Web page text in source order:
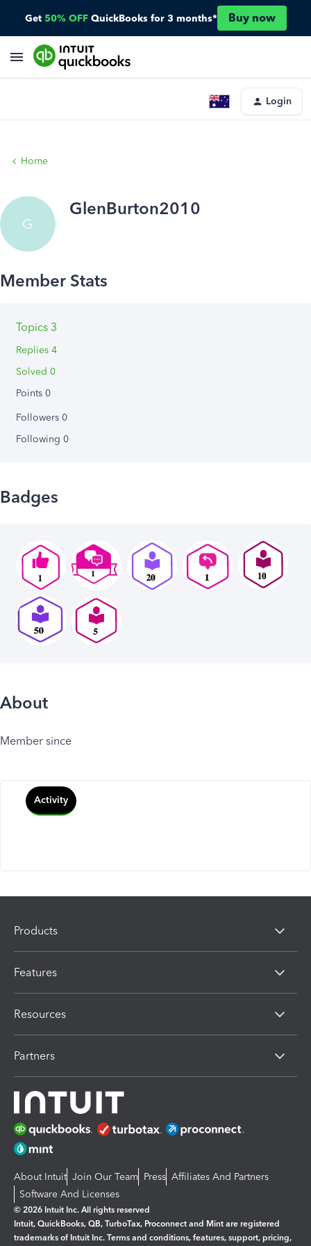
Get 50% OFF QuickBooks for 3 months* Buy now
Login
Home
G
GlenBurton2010
Topics 3
Replies 4
Solved 0
Points 0
Followers 0
Following 0
Badges
About
Member since
Activity
Products
Features
Resources
Partners
About Intuit Join Our Team Press Affiliates And Partners
Software And Licenses
© 2026 Intuit Inc. All rights reserved
Intuit, QuickBooks, QB, TurboTax, Proconnect and Mint are registered
trademarks of Intuit Inc. Terms and conditions, features, support, pricing,